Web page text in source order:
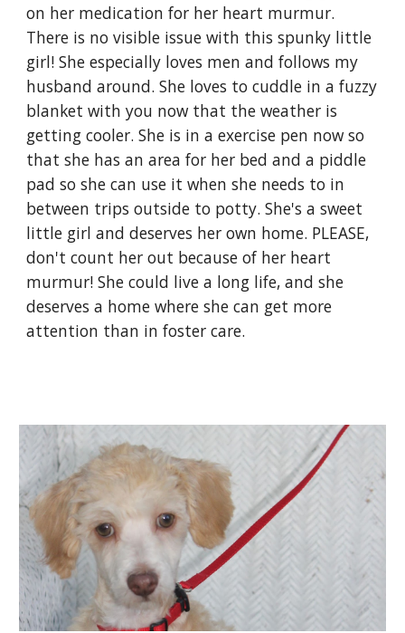
on her medication for her heart murmur.
There is no visible issue with this spunky little
girl! She especially loves men and follows my
husband around. She loves to cuddle in a fuzzy
blanket with you now that the weather is
getting cooler. She is in a exercise pen now so
that she has an area for her bed and a piddle
pad so she can use it when she needs to in
between trips outside to potty. She's a sweet
little girl and deserves her own home. PLEASE,
don't count her out because of her heart
murmur! She could live a long life, and she
deserves a home where she can get more
attention than in foster care.